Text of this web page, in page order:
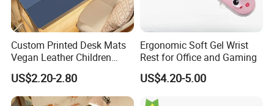
If you have more concerns or need more
information,please feel free to contact us or send
inquiry to us.
Any of your inquiry or problem will be replied in 30mins.
Custom Printed Desk Mats
Vegan Leather Children
Cartoon Table Cover
US$2.20-2.80
Ergonomic Soft Gel Wrist
Rest for Office and Gaming
US$4.20-5.00